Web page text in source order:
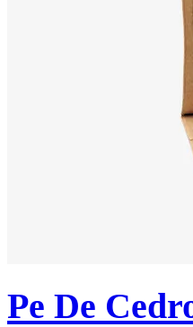
Pe De